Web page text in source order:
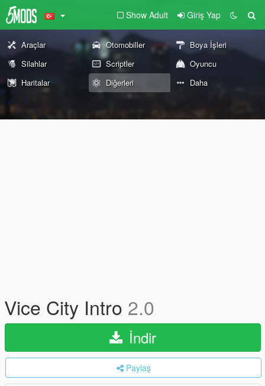
Show Adult Giriş Yap
Araçlar Otomobiller
Boya İşleri
Silahlar
Scriptler
Oyuncu
Haritalar
Diğerleri Daha
Vice City Intro 2.0
İndir
Paylaş